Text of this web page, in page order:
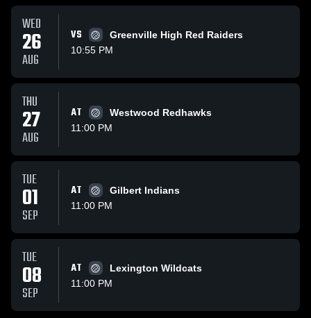
WED
26
AUG
VS
Greenville High Red Raiders
10:55 PM
THU
27
AUG
AT
Westwood Redhawks
11:00 PM
TUE
01
SEP
AT
Gilbert Indians
11:00 PM
TUE
08
SEP
AT
Lexington Wildcats
11:00 PM